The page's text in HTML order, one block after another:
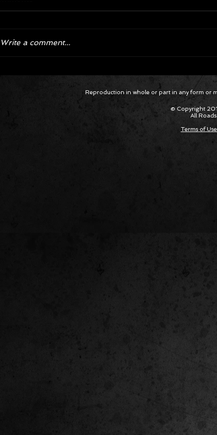
Package Built for Drivers Racing
Hyper
Asked
Cars
Write a comment...
Reproduction in whole or part in any form or
© Copyright
All
Terms of Use